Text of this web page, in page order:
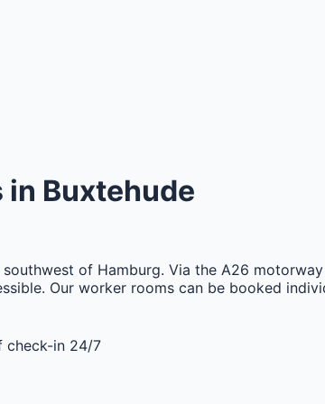
in Buxtehude
of Hamburg. Via the A26
Our worker rooms can be booked
check-in 24/7